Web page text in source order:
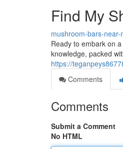
Find My
mushroom-bars-near-
Ready to embark on
knowledge, packed
https://
Comments
Comments
Submit a Comment
No HTML